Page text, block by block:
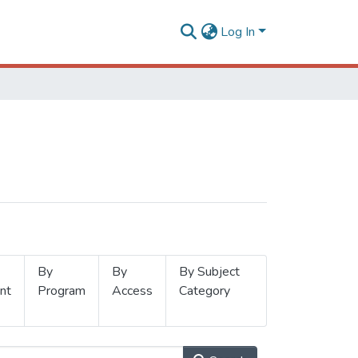
Log In
By
Program
By
Access
By Subject
Category